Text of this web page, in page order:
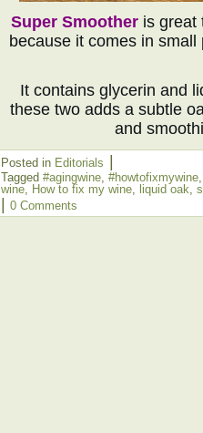
Super Smoother is great
because it comes in
It contains glycerin and
these two adds a subtle
and
Posted in Editorials
Tagged #agingwine, #howtofixmywine
wine, How to fix my wine, liquid oak,
0 Comments